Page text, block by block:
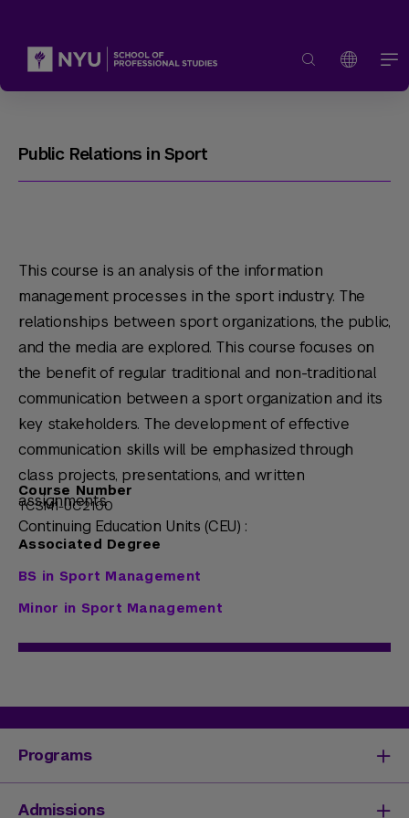
Public Relations in Sport
This course is an analysis of the information
management processes in the sport industry. The
relationships between sport organizations, the public,
and the media are explored. This course focuses on
the benefit of regular traditional and non-traditional
communication between a sport organization and its
key stakeholders. The development of effective
communication skills will be emphasized through
class projects, presentations, and written
assignments.
Continuing Education Units (CEU) :
Course Number
TCSM1-UC2100
Associated Degree
BS in Sport Management
Minor in Sport Management
Programs
Degrees & Programs
Admissions